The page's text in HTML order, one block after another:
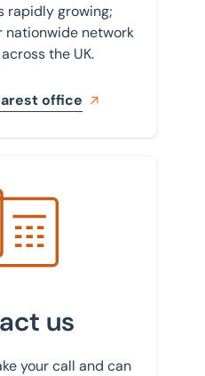
rapidly growing;
nationwide network
the UK.
office
us
your call and can